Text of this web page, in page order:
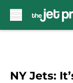
NY Jets: